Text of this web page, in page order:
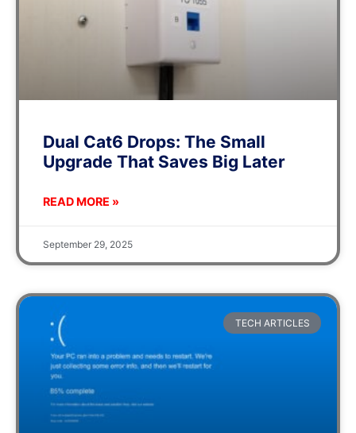
Dual Cat6 Drops: The Small
Upgrade That Saves Big Later
READ MORE »
September 29, 2025
TECH ARTICLES